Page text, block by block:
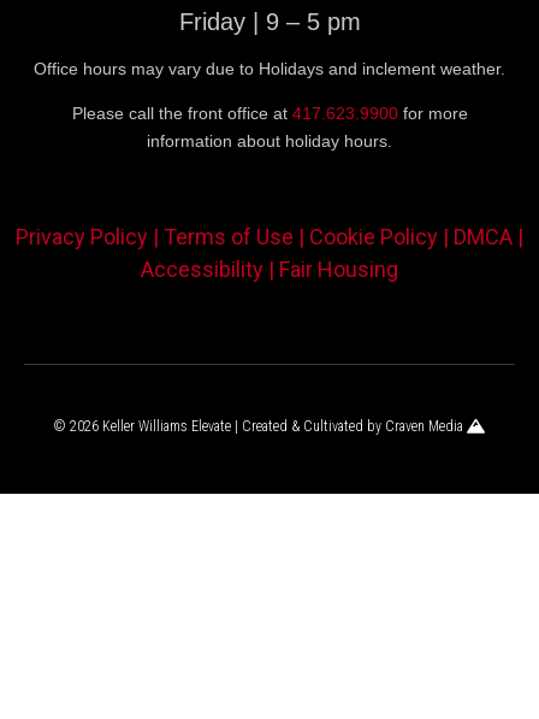
Friday | 9 – 5 pm
Office hours may vary due to Holidays and inclement weather.
Please call the front office at 417.623.9900for more
information about holiday hours.
Privacy Policy | Terms of Use | Cookie Policy | DMCA |
Accessibility | Fair Housing
© 2026 Keller Williams Elevate | Created & Cultivated by Craven Media